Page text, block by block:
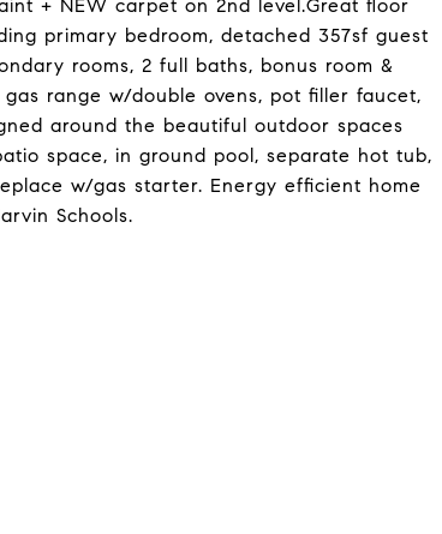
+ NEW carpet on 2nd level.Great floor
primary bedroom, detached 357sf guest
rooms, 2 full baths, bonus room &
range w/double ovens, pot filler faucet,
around the beautiful outdoor spaces
space, in ground pool, separate hot tub,
w/gas starter. Energy efficient home
Schools.